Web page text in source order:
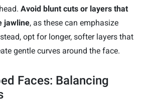
Avoid blunt cuts or layers that
jawline, as these can emphasize
opt for longer, softer layers that
gentle curves around the face.
Faces: Balancing